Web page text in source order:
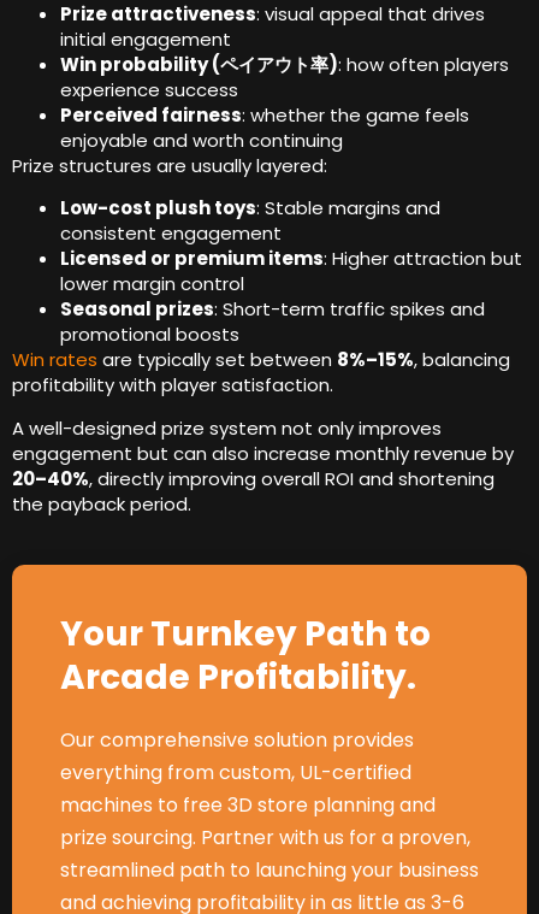
Prize attractiveness: visual appeal that drives
initial engagement
Win probability(ペイアウト率): how often players
experience success
Perceived fairness: whether the game feels
enjoyable and worth continuing
Prize structures are usually layered:
Low-cost plush toys: Stable margins and
consistent engagement
Licensed or premium items: Higher attraction but
lower margin control
Seasonal prizes: Short-term traffic spikes and
promotional boosts
Win rates are typically set between 8%–15%,balancing
profitability with player satisfaction.
A well-designed prize system not only improves
engagement but can also increase monthly revenue by
20–40%,directly improving overall ROI and shortening
the payback period.
Your Turnkey Path to
Arcade Profitability.
Our comprehensive solution provides
everything from custom, UL-certified
machines to free 3D store planning and
prize sourcing. Partner with us for a proven,
streamlined path to launching your business
and achieving profitability in as little as 3-6